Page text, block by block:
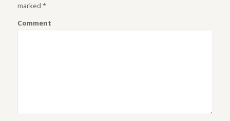
marked *
Comment